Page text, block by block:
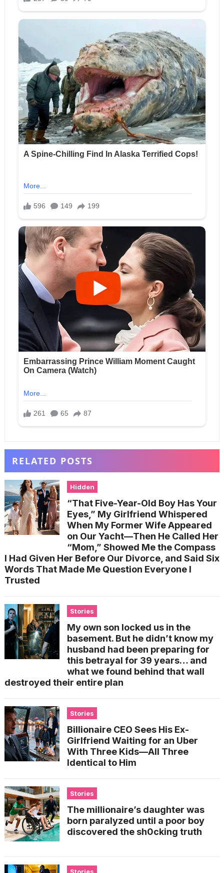
RELATED POSTS
Hidden
“That Five-Year-Old Boy Has Your
Eyes,” My Girlfriend Whispered
When My Former Wife Appeared
on Our Yacht—Then He Called Her
“Mom,” Showed Me the Compass
I Had Given Her Before Our Divorce, and Said Six
Words That Made Me Question Everyone I
Trusted
Stories
My own son locked us in the
basement. But he didn’t know my
husband had been preparing for
this betrayal for 39 years… and
what we found behind that wall
destroyed their entire plan
Stories
Billionaire CEO Sees His Ex-
Girlfriend Waiting for an Uber
With Three Kids—All Three
Identical to Him
Stories
The millionaire’s daughter was
born paralyzed until a poor boy
discovered the sh0cking truth